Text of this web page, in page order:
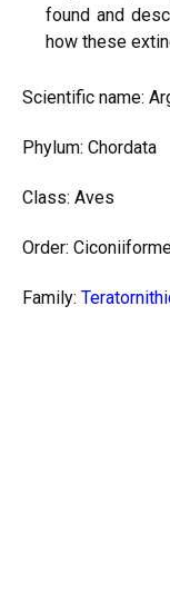
found and
how these
Scientific name:
Phylum: Chordata
Class: Aves
Order:
Family: